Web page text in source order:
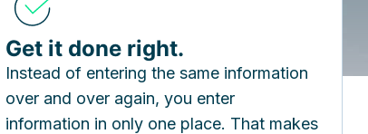
Get it done right.
Instead of entering the same information
over and over again, you enter
information in only one place. That makes